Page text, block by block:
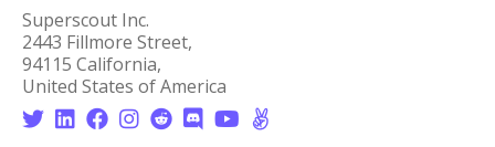
Superscout Inc.
2443 Fillmore Street,
94115 California,
United States of America
       